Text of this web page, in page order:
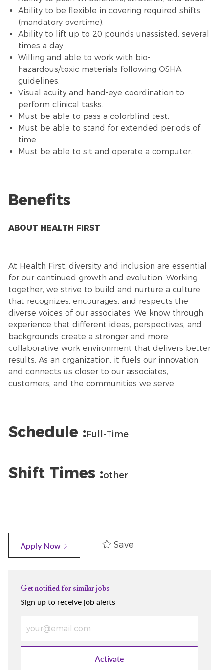
Ability to be flexible in covering required shifts
(mandatory overtime).
Ability to lift up to 20 pounds unassisted, several
times a day.
Willing and able to work with bio-
hazardous/toxic materials following OSHA
guidelines.
Visual acuity and hand-eye coordination to
perform clinical tasks.
Must be able to pass a colorblind test.
Must be able to stand for extended periods of
time.
Must be able to sit and operate a computer.
Benefits
ABOUT HEALTH FIRST
At Health First, diversity and inclusion are essential
for our continued growth and evolution. Working
together, we strive to build and nurture a culture
that recognizes, encourages, and respects the
diverse voices of our associates. We know through
experience that different ideas, perspectives, and
backgrounds create a stronger and more
collaborative work environment that delivers better
results. As an organization, it fuels our innovation
and connects us closer to our associates,
customers, and the communities we serve.
Schedule :Full-Time
Shift Times :other
Apply Now Save
Get notified for similar jobs
Sign up to receive job alerts
Activate